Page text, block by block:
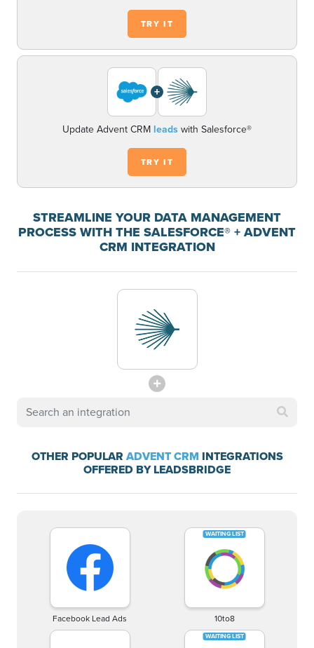
TRY IT
+
Update Advent CRM leadswith Salesforce®
TRY IT
STREAMLINE YOUR DATA MANAGEMENT
PROCESS WITH THE SALESFORCE® + ADVENT
CRM INTEGRATION
OTHER POPULAR ADVENT CRM INTEGRATIONS
OFFERED BY LEADSBRIDGE
Facebook Lead Ads 10to8